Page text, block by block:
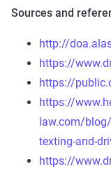
Sources and
http://
https://
https://
https://
law.com/
texting-and-
https://